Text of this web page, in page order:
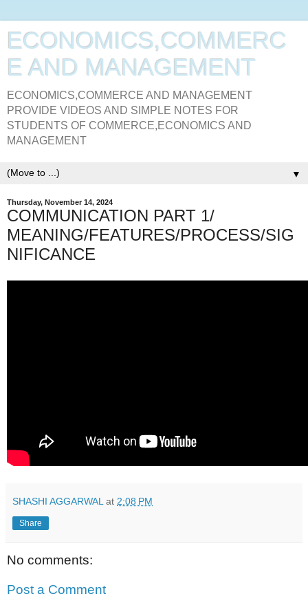
ECONOMICS,COMMERC
E AND MANAGEMENT
ECONOMICS,COMMERCE AND MANAGEMENT
PROVIDE VIDEOS AND SIMPLE NOTES FOR
STUDENTS OF COMMERCE,ECONOMICS AND
MANAGEMENT
▼
Thursday, November 14, 2024
COMMUNICATION PART 1/
MEANING/FEATURES/PROCESS/SIG
NIFICANCE
SHASHI AGGARWAL at 2:08 PM
Share
No comments:
Post a Comment